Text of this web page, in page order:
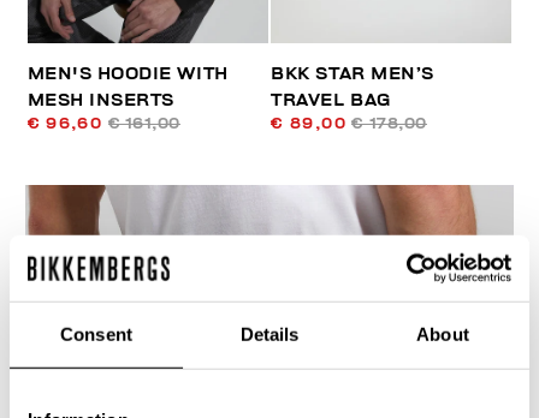
Consent Details About
MEN'S HOODIE WITH
MESH INSERTS
€ 96,60 € 161,00
BKK STAR MEN’S
TRAVEL BAG
€ 89,00 € 178,00
% OFF